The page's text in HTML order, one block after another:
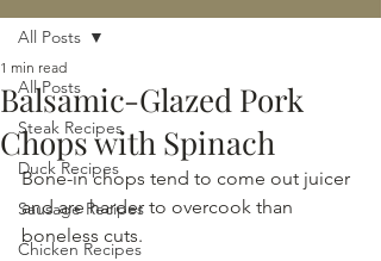
All Posts
Steak Recipes
Duck Recipes
Sausage Recipes
Chicken Recipes
All Posts
Balsamic-Glazed Pork
Chops with Spinach
1 min read
Bone-in chops tend to come out juicer
and are harder to overcook than
boneless cuts.